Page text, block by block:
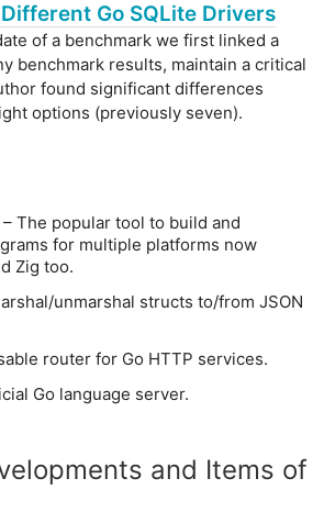
Go SQLite Drivers
of a benchmark we first linked a
benchmark results, maintain a critical
found significant differences
options (previously seven).
– The popular tool to build and
for multiple platforms now
Zig too.
unmarshal structs to/from JSON
router for Go HTTP services.
Go language server.
and Items of